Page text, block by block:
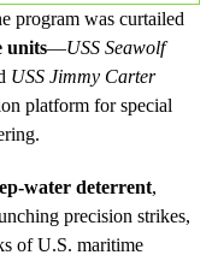
program was curtailed
units—USS Seawolf
USS Jimmy Carter
platform for special
water deterrent,
precision strikes,
of U.S. maritime